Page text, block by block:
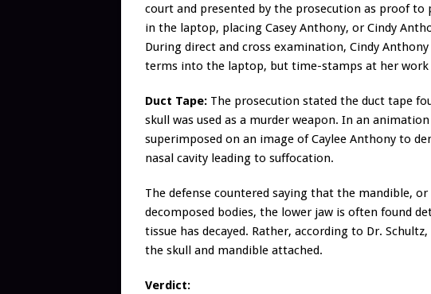
court and presented by the prosecution as proof
in the laptop, placing Casey Anthony, or Cindy
During direct and cross examination, Cindy
terms into the laptop, but time-stamps at her
Duct Tape: The prosecution stated the duct tape
skull was used as a murder weapon. In an
superimposed on an image of Caylee Anthony to
nasal cavity leading to suffocation.
The defense countered saying that the mandible,
decomposed bodies, the lower jaw is often found
tissue has decayed. Rather, according to Dr.
the skull and mandible attached.
Verdict: